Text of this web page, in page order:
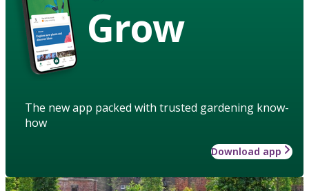
Grow
The new app packed with trusted gardening know-
how
Download app